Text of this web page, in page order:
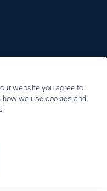
website you agree to
we use cookies and